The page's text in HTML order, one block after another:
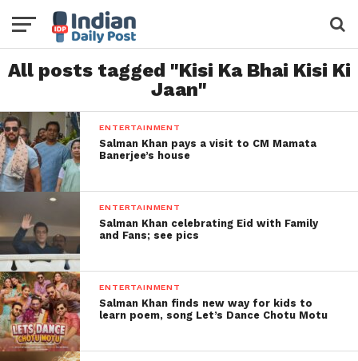
All posts tagged "Kisi Ka Bhai Kisi Ki
Jaan"
ENTERTAINMENT
Salman Khan pays a visit to CM Mamata
Banerjee’s house
ENTERTAINMENT
Salman Khan celebrating Eid with Family
and Fans; see pics
ENTERTAINMENT
Salman Khan finds new way for kids to
learn poem, song Let’s Dance Chotu Motu